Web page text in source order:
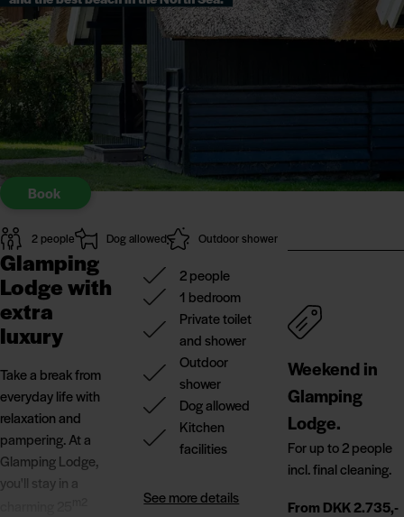
Book
2 people Dog allowed Outdoor shower
Glamping
Lodge with
extra
luxury
Take a break from
everyday life with
relaxation and
pampering. At a
Glamping Lodge,
you'll stay in a
2 people
1 bedroom
Private toilet
and shower
Outdoor
shower
Dog allowed
Kitchen
facilities
See more details
Weekend in
Glamping
Lodge.
For up to 2 people
incl. final cleaning.
From DKK 2.735,-